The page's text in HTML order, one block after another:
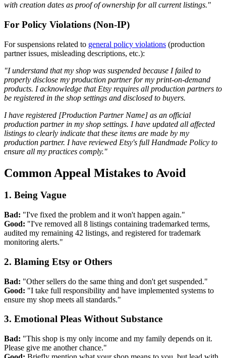
with creation dates as proof of ownership for all current listings."
For Policy Violations (Non-IP)
For suspensions related to general policy violations (production
partner issues, misleading descriptions, etc.):
"I understand that my shop was suspended because I failed to
properly disclose my production partner for my print-on-demand
products. I acknowledge that Etsy requires all production partners to
be registered in the shop settings and disclosed to buyers.
I have registered [Production Partner Name] as an official
production partner in my shop settings. I have updated all affected
listings to clearly indicate that these items are made by my
production partner. I have reviewed Etsy's full Handmade Policy to
ensure all my practices comply."
Common Appeal Mistakes to Avoid
1. Being Vague
Bad: "I've fixed the problem and it won't happen again."
Good: "I've removed all 8 listings containing trademarked terms,
audited my remaining 42 listings, and registered for trademark
monitoring alerts."
2. Blaming Etsy or Others
Bad: "Other sellers do the same thing and don't get suspended."
Good: "I take full responsibility and have implemented systems to
ensure my shop meets all standards."
3. Emotional Pleas Without Substance
Bad: "This shop is my only income and my family depends on it.
Please give me another chance."